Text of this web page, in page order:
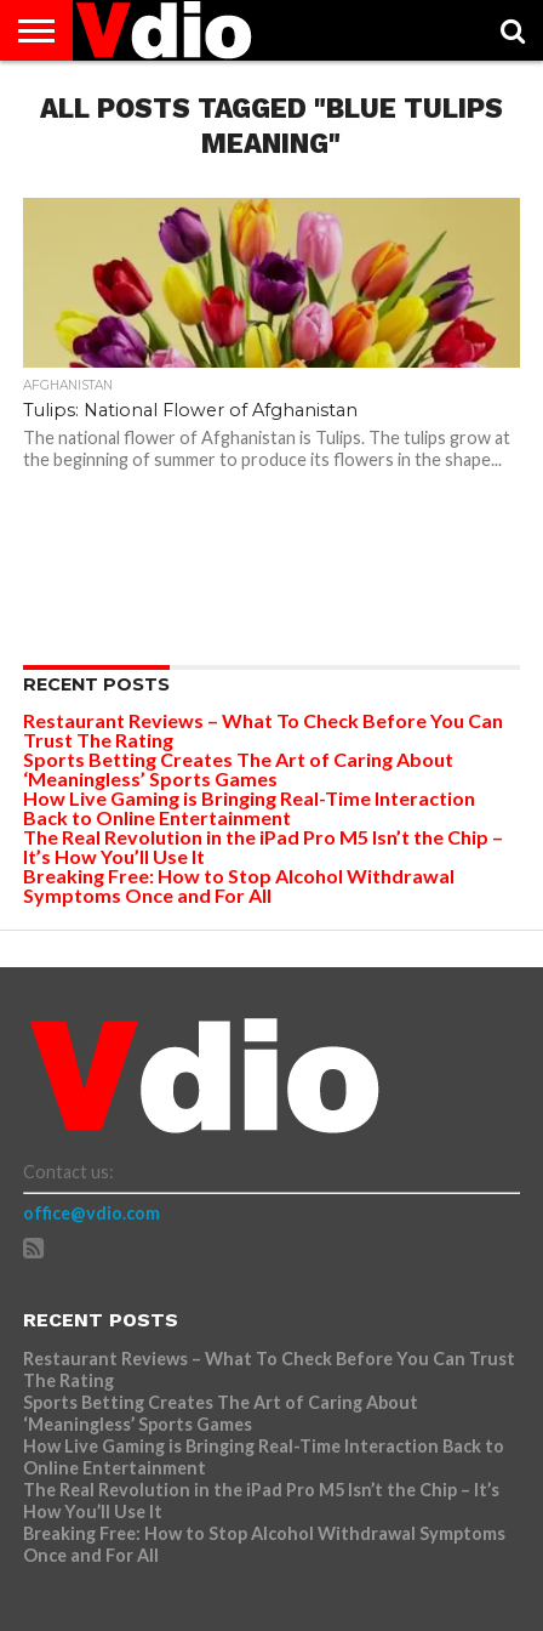
US
AUGUST
NATIONAL
CAPITAL
CITIES
CONTACT
US
DECEMBER
NATIONAL
JANUARY
NATIONAL
NATIONAL
FLAG
NOVEMBER
NATIONAL
OCTOBER
NATIONAL
PRIVACY
POLICY
TERMS
OF
TODAY IS
NATIONAL
ALL POSTS TAGGED "BLUE TULIPS
MEANING"
AFGHANISTAN
Tulips: National Flower of Afghanistan
The national flower of Afghanistan is Tulips. The tulips grow at
the beginning of summer to produce its flowers in the shape...
RECENT POSTS
Restaurant Reviews – What To Check Before You Can
Trust The Rating
Sports Betting Creates The Art of Caring About
‘Meaningless’ Sports Games
How Live Gaming is Bringing Real-Time Interaction
Back to Online Entertainment
The Real Revolution in the iPad Pro M5 Isn’t the Chip –
It’s How You’ll Use It
Breaking Free: How to Stop Alcohol Withdrawal
Symptoms Once and For All
Contact us:
office@vdio.com
RECENT POSTS
Restaurant Reviews – What To Check Before You Can Trust
The Rating
Sports Betting Creates The Art of Caring About
‘Meaningless’ Sports Games
How Live Gaming is Bringing Real-Time Interaction Back to
Online Entertainment
The Real Revolution in the iPad Pro M5 Isn’t the Chip – It’s
How You’ll Use It
Breaking Free: How to Stop Alcohol Withdrawal Symptoms
Once and For All